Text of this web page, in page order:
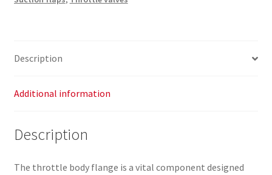
-
quantity
Description
Additional information
Description
The throttle body flange is a vital component designed